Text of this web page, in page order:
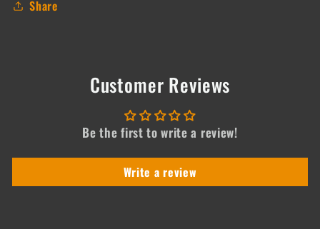
Share
Customer Reviews
Be the first to write a review!
Write a review